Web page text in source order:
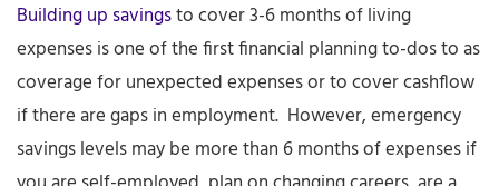
Building up savingsto cover 3-6 months of living
expenses is one of the first financial planning to-dos to as
coverage for unexpected expenses or to cover cashflow
if there are gaps in employment. However, emergency
savings levels may be more than 6 months of expenses if